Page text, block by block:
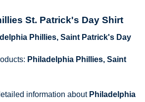
St. Patrick's Day Shirt
Phillies, Saint Patrick's Day
Philadelphia Phillies, Saint
information about Philadelphia